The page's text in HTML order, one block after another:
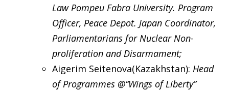
Law Pompeu Fabra University. Program
Officer, Peace Depot. Japan Coordinator,
Parliamentarians for Nuclear Non-
proliferation and Disarmament;
Aigerim Seitenova(Kazakhstan): Head
of Programmes @“Wings of Liberty”